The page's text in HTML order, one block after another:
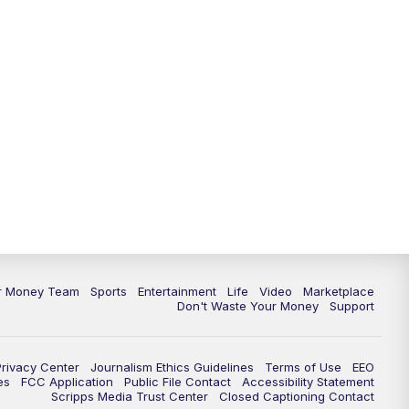
Money Team Sports Entertainment Life Video
Marketplace
Don't Waste Your Money
Support
Center Journalism Ethics Guidelines Terms of Use
EEO
FCC Application Public File Contact
Accessibility Statement
Scripps Media Trust Center
Closed Captioning Contact